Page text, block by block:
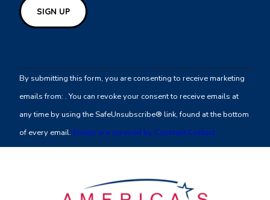
Contact
Use.
leave
this
By submitting this form, you are consenting to receive marketing
emails from: . You can revoke your consent to receive emails at
any time by using the SafeUnsubscribe® link, found at the bottom
of every email. Emails are serviced by Constant Contact